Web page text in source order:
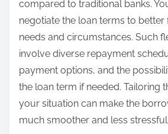
compared to traditional banks.
negotiate the loan terms to better
needs and circumstances. Such
involve diverse repayment
payment options, and the
the loan term if needed. Tailoring
your situation can make the
much smoother and less stressful.